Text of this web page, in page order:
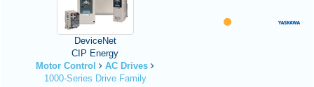
DeviceNet
CIP Energy
Motor Control
AC Drives
1000-Series Drive Family